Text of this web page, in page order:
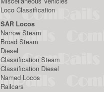
Loco Classification
SAR Locos
Narrow Steam
Broad Steam
Diesel
Classification Steam
Classification Diesel
Named Locos
Railcars